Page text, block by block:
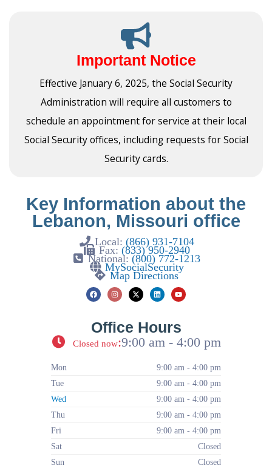
Important Notice
Effective January 6, 2025, the Social Security
Administration will require all customers to
schedule an appointment for service at their local
Social Security offices, including requests for Social
Security cards.
Key Information about the
Lebanon, Missouri office
Local: (866) 931-7104
Fax: (833) 950-2940
National:(800) 772-1213
MySocialSecurity
Map Directions
Office Hours
Closed now:9:00 am - 4:00 pm
Mon
9:00 am - 4:00 pm
Tue
9:00 am - 4:00 pm
Wed
9:00 am - 4:00 pm
Thu
9:00 am - 4:00 pm
Fri
9:00 am - 4:00 pm
Sat
Closed
Sun
Closed